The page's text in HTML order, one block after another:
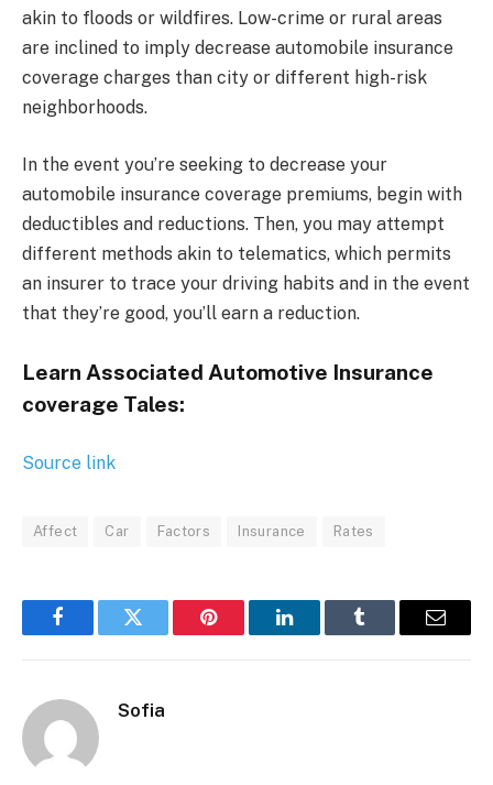
akin to floods or wildfires. Low-crime or rural areas
are inclined to imply decrease automobile insurance
coverage charges than city or different high-risk
neighborhoods.
In the event you’re seeking to decrease your
automobile insurance coverage premiums, begin with
deductibles and reductions. Then, you may attempt
different methods akin to telematics, which permits
an insurer to trace your driving habits and in the event
that they’re good, you’ll earn a reduction.
Learn Associated Automotive Insurance
coverage Tales:
Source link
Affect Car Factors Insurance Rates
FacebookTwitter Pinterest LinkedInTumblr Email
Sofia